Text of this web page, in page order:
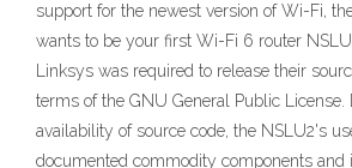
support for the newest version of Wi-Fi,
wants to be your first Wi-Fi 6 router
Linksys was required to release their
terms of the GNU General Public License.
availability of source code, the NSLU2's
documented commodity components and